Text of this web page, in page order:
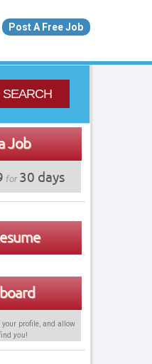
Post A Free Job
SEARCH
Job
for30 days
your profile, and allow
you!